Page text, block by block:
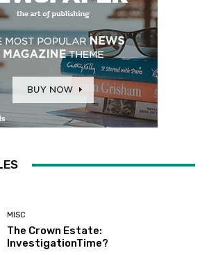
MISC
The Crown Estate:
InvestigationTime?